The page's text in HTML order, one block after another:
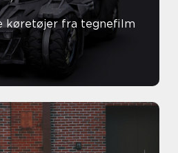
køretøjer fra tegnefilm